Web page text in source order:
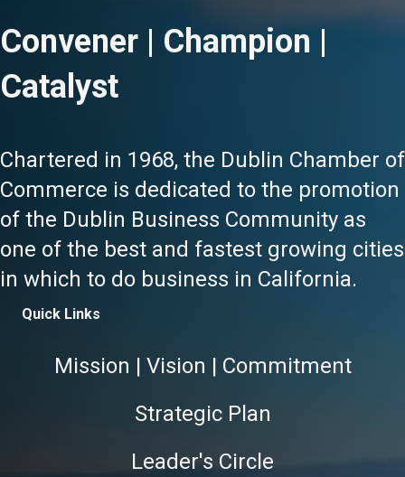
Convener | Champion |
Catalyst
Chartered in 1968, the Dublin Chamber of
Commerce is dedicated to the promotion
of the Dublin Business Community as
one of the best and fastest growing cities
in which to do business in California.
Quick Links
Mission | Vision | Commitment
Strategic Plan
Leader's Circle